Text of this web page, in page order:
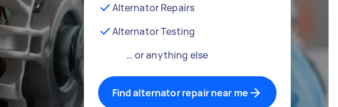
Alternator Repairs
Alternator Testing
… or anything else
Find alternator repair near me